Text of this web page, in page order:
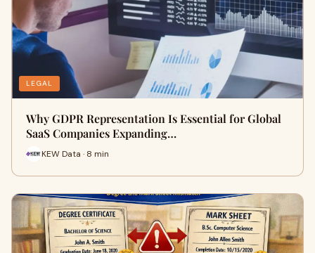
LEGAL
Why GDPR Representation Is Essential for Global
SaaS Companies Expanding…
KEW Data · 8 min